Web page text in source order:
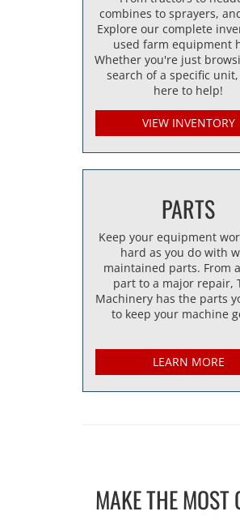
combines to sprayers,
Explore our complete
used farm equipment
Whether you're just
search of a specific
here to help!
VIEW INVENTORY
PARTS
Keep your equipment
hard as you do with
maintained parts. From
part to a major repair,
Machinery has the parts
to keep your machine
LEARN MORE
MAKE THE MOST